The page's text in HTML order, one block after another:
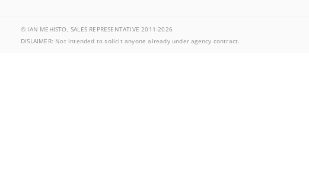
© IAN MEHISTO, SALES REPRESENTATIVE 2011-2026
DISLAIMER: Not intended to solicit anyone already under agency contract.